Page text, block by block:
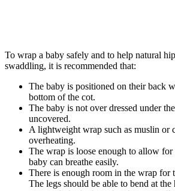
To wrap a baby safely and to help natural
swaddling, it is recommended that:
The baby is positioned on their back
bottom of the cot.
The baby is not over dressed under
uncovered.
A lightweight wrap such as muslin or
overheating.
The wrap is loose enough to allow for
baby can breathe easily.
There is enough room in the wrap for
The legs should be able to bend at